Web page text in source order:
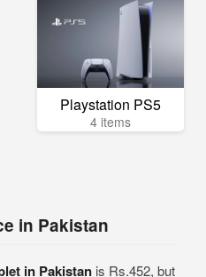
Playstation PS5
4 items
in Pakistan
in Pakistan is Rs.452, but